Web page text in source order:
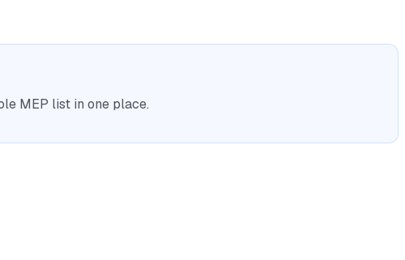
MEP list in one place.